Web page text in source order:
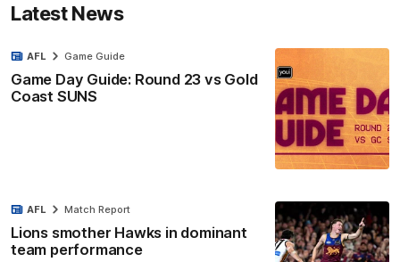
Latest News
Game Day Guide: Round 23 vs Gold
Coast SUNS
AFL Game Guide
Lions smother Hawks in dominant
team performance
AFL Match Report